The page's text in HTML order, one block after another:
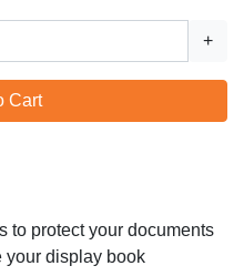
+
Cart
to protect your documents
your display book